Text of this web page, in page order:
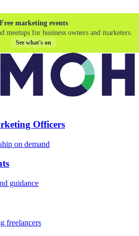
Free marketing events
meetups for business owners and marketers.
See what's on
Officers
on demand
guidance
freelancers